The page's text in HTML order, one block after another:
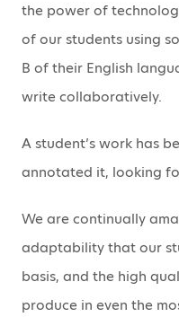
the power of
of our students using
B of their English
write collaboratively.
A student’s work has
annotated it, looking
We are continually
adaptability that our
basis, and the high
produce in even the